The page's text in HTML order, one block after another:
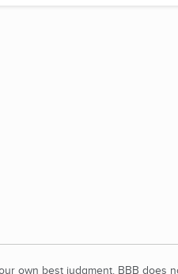
own best judgment. BBB